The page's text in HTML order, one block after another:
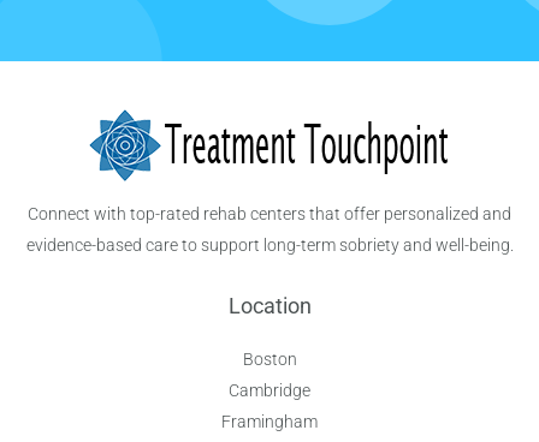
Connect with top-rated rehab centers that offer personalized and
evidence-based care to support long-term sobriety and well-being.
Location
Boston
Cambridge
Framingham